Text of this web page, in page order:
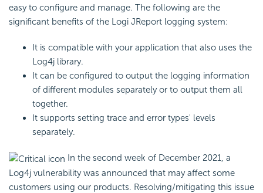
easy to configure and manage. The following are the
significant benefits of the Logi JReport logging system:
It is compatible with your application that also uses the
Log4j library.
It can be configured to output the logging information
of different modules separately or to output them all
together.
It supports setting trace and error types' levels
separately.
In the second week of December 2021, a
Log4j vulnerability was announced that may affect some
customers using our products. Resolving/mitigating this issue